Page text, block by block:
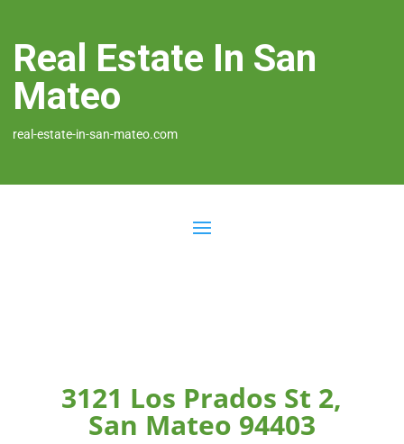
Real Estate In San
Mateo
real-estate-in-san-mateo.com
3121 Los Prados St 2,
San Mateo 94403